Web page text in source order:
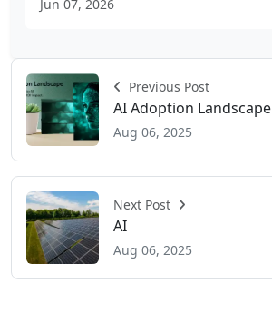
Jun 07, 2026
Previous Post
AI Adoption Landscape
Aug 06, 2025
Next Post
AI
Aug 06, 2025